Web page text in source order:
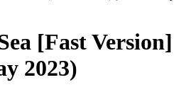
[Fast Version]
2023)